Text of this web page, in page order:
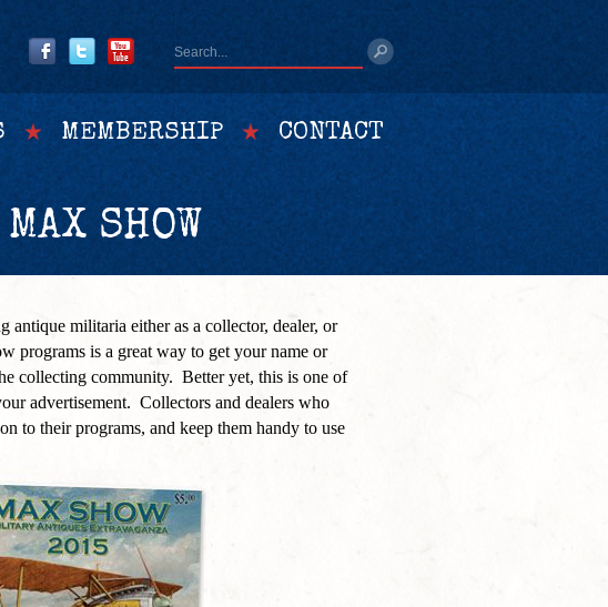
MEMBERSHIP CONTACT
SHOW
militaria either as a collector, dealer, or
programs is a great way to get your name or
collecting community. Better yet, this is one of
advertisement. Collectors and dealers who
to their programs, and keep them handy to use